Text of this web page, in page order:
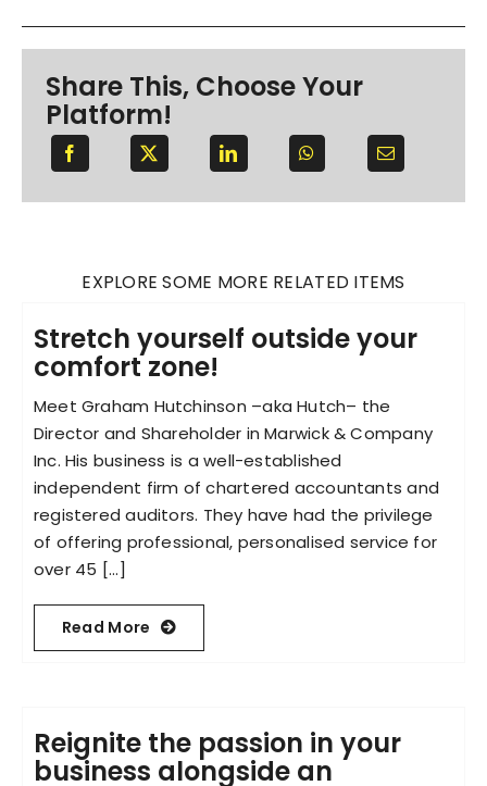
Share This, Choose Your
Platform!
EXPLORE SOME MORE RELATED ITEMS
Stretch yourself outside your
comfort zone!
Meet Graham Hutchinson –aka Hutch– the
Director and Shareholder in Marwick & Company
Inc. His business is a well-established
independent firm of chartered accountants and
registered auditors. They have had the privilege
of offering professional, personalised service for
over 45 [...]
Read More
Reignite the passion in your
business alongside an